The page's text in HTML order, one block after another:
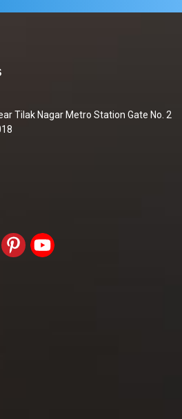
Tilak Nagar Metro Station Gate No. 2